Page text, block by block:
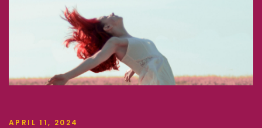
APRIL 11, 2024